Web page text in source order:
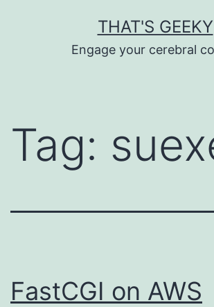
THAT'S GEEKY
Engage your cerebral
Tag:
FastCGI on AWS